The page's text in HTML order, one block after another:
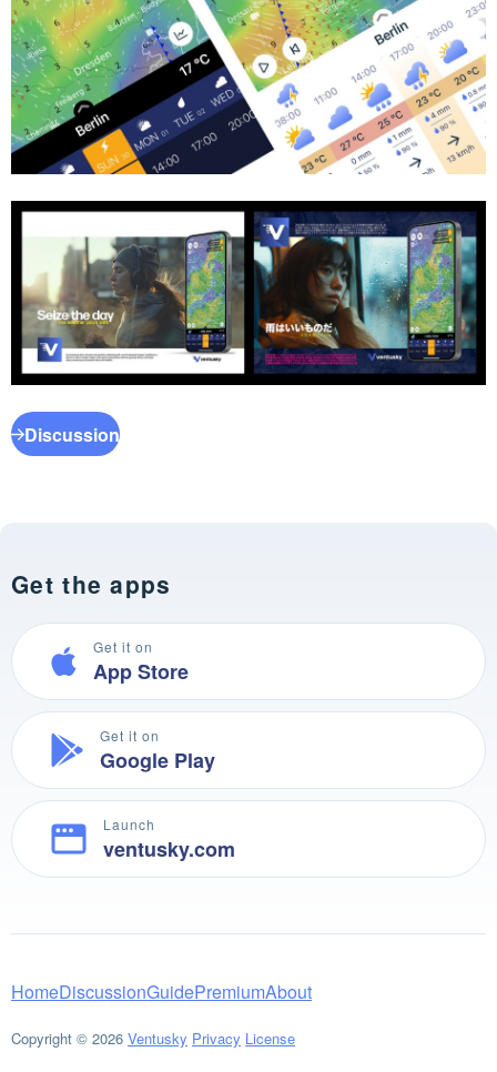
Discussion
Get the apps
Get it on
App Store
Get it on
Google Play
Launch
ventusky.com
HomeDiscussionGuidePremiumAbout
Copyright © 2026 Ventusky Privacy License